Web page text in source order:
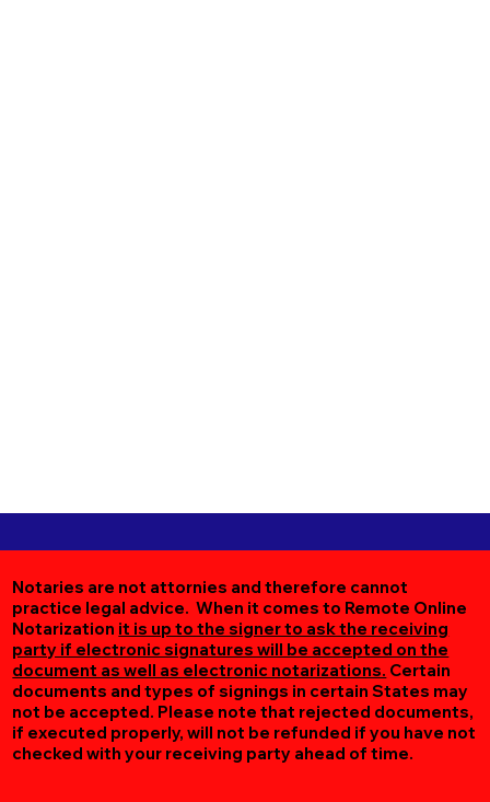
Notaries are not attornies and therefore cannot
practice legal advice. When it comes to Remote Online
Notarization it is up to the signer to ask the receiving
party if electronic signatures will be accepted on the
document as well as electronic notarizations. Certain
documents and types of signings in certain States may
not be accepted. Please note that rejected documents,
if executed properly, will not be refunded if you have not
checked with your receiving party ahead of time.